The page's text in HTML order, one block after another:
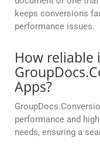
keeps conversions
performance issues.
How reliable
Apps?
performance and
needs, ensuring a